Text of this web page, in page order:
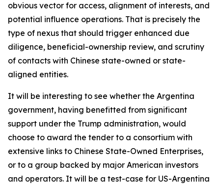
obvious vector for access, alignment of interests, and
potential influence operations. That is precisely the
type of nexus that should trigger enhanced due
diligence, beneficial-ownership review, and scrutiny
of contacts with Chinese state-owned or state-
aligned entities.
It will be interesting to see whether the Argentina
government, having benefitted from significant
support under the Trump administration, would
choose to award the tender to a consortium with
extensive links to Chinese State-Owned Enterprises,
or to a group backed by major American investors
and operators. It will be a test-case for US-Argentina